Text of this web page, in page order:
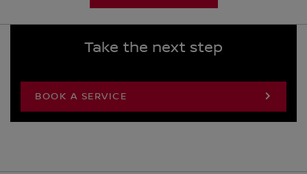
Take the next step
BOOK A SERVICE